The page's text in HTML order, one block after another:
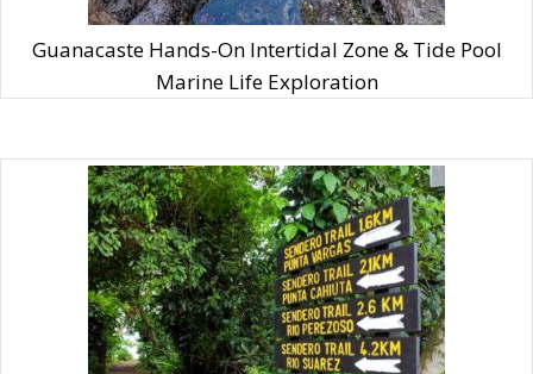
Guanacaste Hands-On Intertidal Zone & Tide Pool
Marine Life Exploration